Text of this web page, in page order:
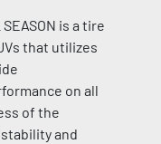
is a tire
that utilizes
on all
of the
and